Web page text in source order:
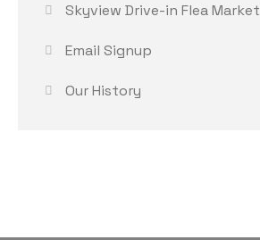
Skyview Drive-in Flea Market
Email Signup
Our History